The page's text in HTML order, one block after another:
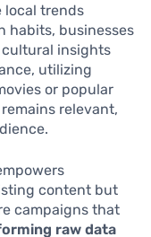
local trends
habits, businesses
insights
utilizing
or popular
relevant,
content but
campaigns that
raw data